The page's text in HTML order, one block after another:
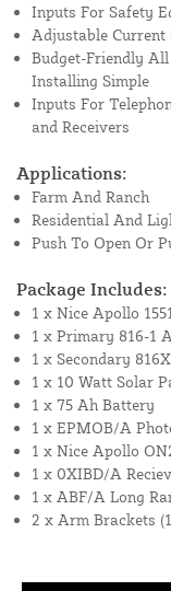
Inputs For Safety
Adjustable
Budget-Friendly
Installing Simple
Inputs For
and Receivers
Applications:
Farm And Ranch
Residential And
Push To Open Or
Package Includes:
1 x Nice Apollo
1 x Primary 816-1
1 x Secondary
1 x 10 Watt Solar
1 x 75 Ah Battery
1 x EPMOB/A
1 x Nice Apollo
1 x 0XIBD/A
1 x ABF/A Long
2 x Arm Brackets